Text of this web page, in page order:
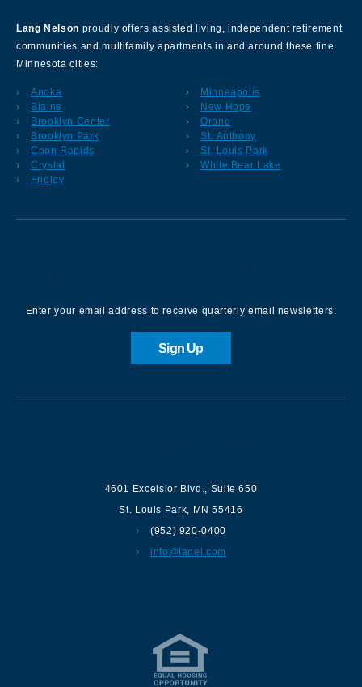
Lang Nelson proudly offers assisted living, independent retirement
communities and multifamily apartments in and around these fine
Minnesota cities:
Anoka
Blaine
Brooklyn Center
Brooklyn Park
Coon Rapids
Crystal
Fridley
Minneapolis
New Hope
Orono
St. Anthony
St. Louis Park
White Bear Lake
Enter your email address to receive quarterly email newsletters:
Sign Up
4601 Excelsior Blvd., Suite 650
St. Louis Park, MN 55416
(952) 920-0400
info@lanel.com